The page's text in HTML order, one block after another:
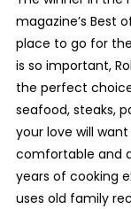
magazine’s Best
place to go for
is so important,
the perfect
seafood, steaks,
your love will
comfortable and
years of cooking
uses old family